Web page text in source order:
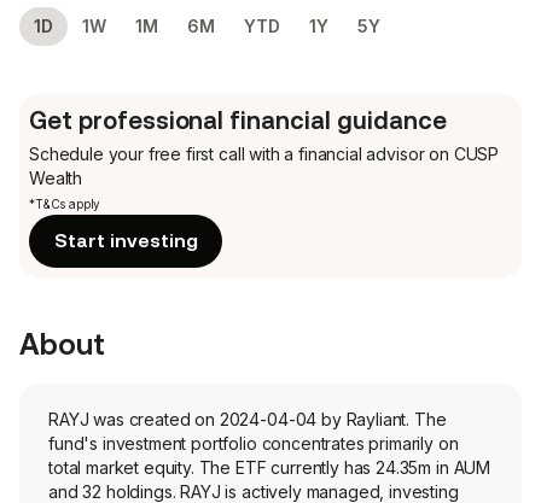
1D 1W 1M 6M YTD 1Y 5Y
Get professional financial guidance
Schedule your free first call with a financial advisor on CUSP
Wealth
*T&Cs apply
Start investing
About
RAYJ was created on 2024-04-04 by Rayliant. The
fund's investment portfolio concentrates primarily on
total market equity. The ETF currently has 24.35m in AUM
and 32 holdings. RAYJ is actively managed, investing